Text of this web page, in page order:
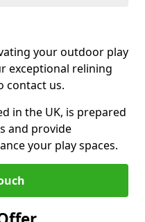
your outdoor play
exceptional relining
contact us.
in the UK, is prepared
and provide
your play spaces.